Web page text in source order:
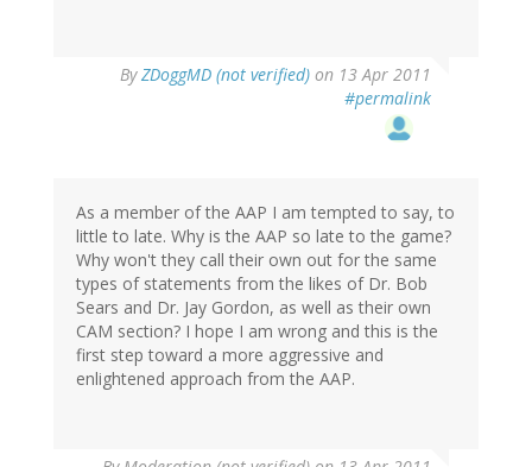
ByZDoggMD (not verified) on 13 Apr 2011
#permalink
As a member of the AAP I am tempted to say, to
little to late. Why is the AAP so late to the game?
Why won't they call their own out for the same
types of statements from the likes of Dr. Bob
Sears and Dr. Jay Gordon, as well as their own
CAM section? I hope I am wrong and this is the
first step toward a more aggressive and
enlightened approach from the AAP.